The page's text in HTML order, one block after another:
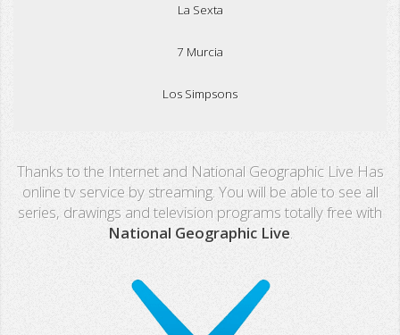
La Sexta
7 Murcia
Los Simpsons
PX Sports
Mega
Thanks to the Internet and National Geographic Live Has
online tv service by streaming. You will be able to see all
series, drawings and television programs totally free with
National Geographic Live.